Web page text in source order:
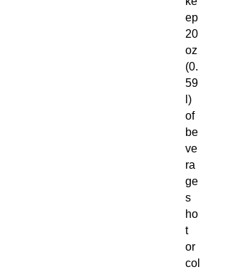
ep
20
oz
(0.
59
l)
of
be
ve
ra
ge
s
ho
t
or
col